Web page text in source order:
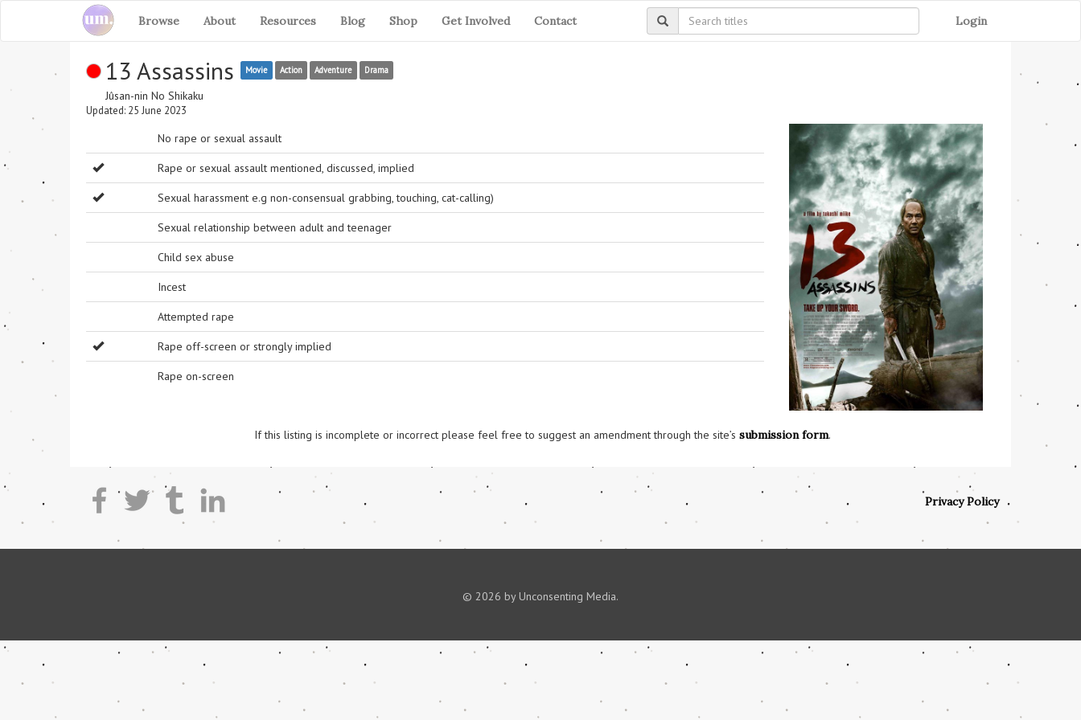
Browse About Resources Blog Shop Get Involved Contact Login
13 Assassins
Jûsan-nin No Shikaku
Movie Action Adventure Drama
Updated: 25 June 2023
No rape or sexual assault
Rape or sexual assault mentioned, discussed, implied
Sexual harassment e.g non-consensual grabbing, touching, cat-calling)
Sexual relationship between adult and teenager
Child sex abuse
Incest
Attempted rape
Rape off-screen or strongly implied
Rape on-screen
If this listing is incomplete or incorrect please feel free to suggest an amendment through the site’s submission form.
Privacy Policy
© 2026 by Unconsenting Media.